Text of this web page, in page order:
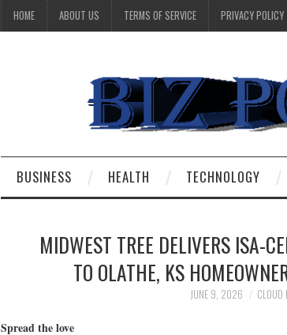
HOME ABOUT US TERMS OF SERVICE PRIVACY POLICY
BUSINESS HEALTH TECHNOLOGY
MIDWEST TREE DELIVERS ISA-
TO OLATHE, KS
JUNE 9, 2026 CLOUD
Spread the love